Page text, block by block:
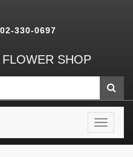
330-0697
SHOP
Toggle